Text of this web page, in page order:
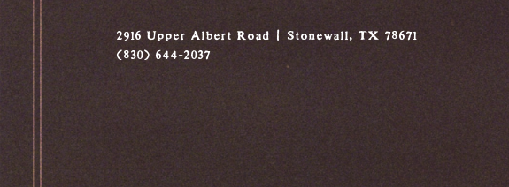
2916 Upper Albert Road
Stonewall, TX 78671
(830) 644-2037